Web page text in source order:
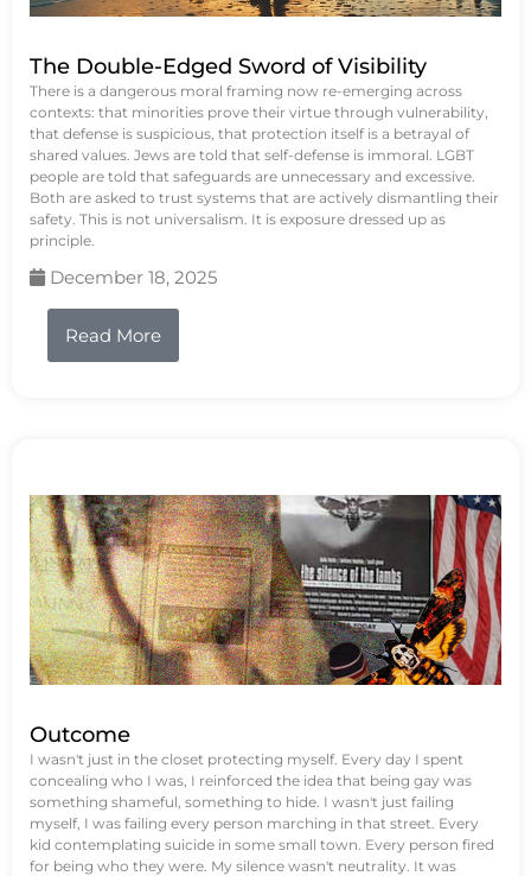
The Double-Edged Sword of Visibility
There is a dangerous moral framing now re-emerging across
contexts: that minorities prove their virtue through vulnerability,
that defense is suspicious, that protection itself is a betrayal of
shared values. Jews are told that self-defense is immoral. LGBT
people are told that safeguards are unnecessary and excessive.
Both are asked to trust systems that are actively dismantling their
safety. This is not universalism. It is exposure dressed up as
principle.
December 18, 2025
Read More
Outcome
I wasn't just in the closet protecting myself. Every day I spent
concealing who I was, I reinforced the idea that being gay was
something shameful, something to hide. I wasn't just failing
myself, I was failing every person marching in that street. Every
kid contemplating suicide in some small town. Every person fired
for being who they were. My silence wasn't neutrality. It was